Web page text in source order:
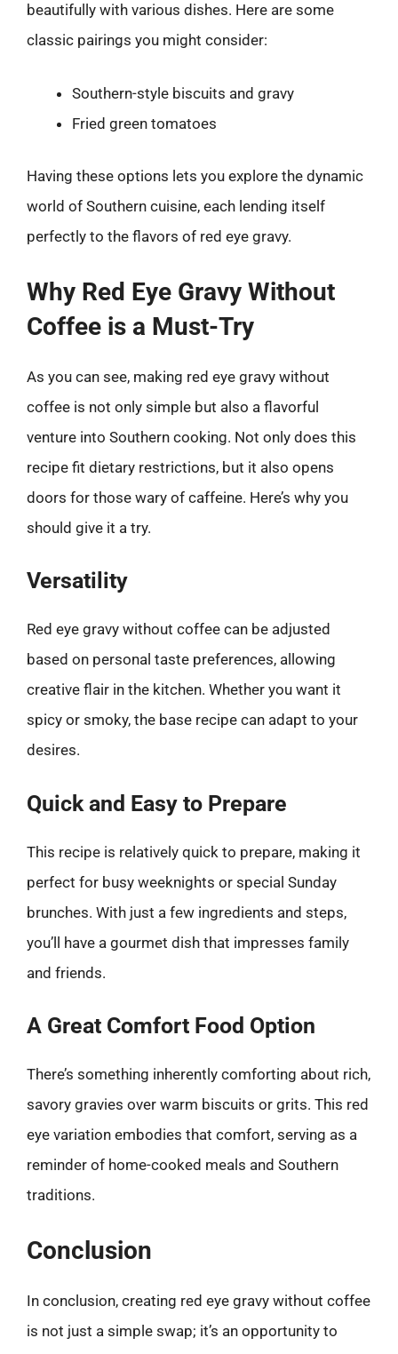
beautifully with various dishes. Here are some
classic pairings you might consider:
Southern-style biscuits and gravy
Fried green tomatoes
Having these options lets you explore the dynamic
world of Southern cuisine, each lending itself
perfectly to the flavors of red eye gravy.
Why Red Eye Gravy Without
Coffee is a Must-Try
As you can see, making red eye gravy without
coffee is not only simple but also a flavorful
venture into Southern cooking. Not only does this
recipe fit dietary restrictions, but it also opens
doors for those wary of caffeine. Here’s why you
should give it a try.
Versatility
Red eye gravy without coffee can be adjusted
based on personal taste preferences, allowing
creative flair in the kitchen. Whether you want it
spicy or smoky, the base recipe can adapt to your
desires.
Quick and Easy to Prepare
This recipe is relatively quick to prepare, making it
perfect for busy weeknights or special Sunday
brunches. With just a few ingredients and steps,
you’ll have a gourmet dish that impresses family
and friends.
A Great Comfort Food Option
There’s something inherently comforting about rich,
savory gravies over warm biscuits or grits. This red
eye variation embodies that comfort, serving as a
reminder of home-cooked meals and Southern
traditions.
Conclusion
In conclusion, creating red eye gravy without coffee
is not just a simple swap; it’s an opportunity to